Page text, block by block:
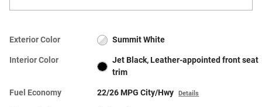
Exterior Color Summit White
Interior Color
Jet Black, Leather-appointed front seat
trim
Fuel Economy 22/26 MPG City/Hwy Details